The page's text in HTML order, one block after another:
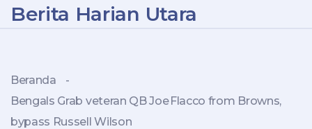
Berita Harian Utara
Beranda
-
Bengals Grab veteran QB Joe Flacco from Browns,
bypass Russell Wilson